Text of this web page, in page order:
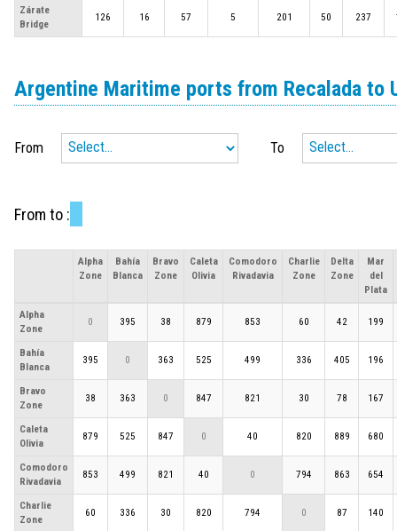
Zárate
Bridge
126 16 57 5 201 50 237
Argentine Maritime ports from Recalada to
From To
From to :
Alpha
Zone
Bahía
Blanca
Bravo
Zone
Caleta
Olivia
Comodoro
Rivadavia
Charlie
Zone
Delta
Zone
Mar
del
Plata
Alpha
Zone
0 395 38 879 853 60 42 199
Bahía
Blanca
395 0 363 525 499 336 405 196
Bravo
Zone
38 363 0 847 821 30 78 167
Caleta
Olivia
879 525 847 0 40 820 889 680
Comodoro
Rivadavia
853 499 821 40 0 794 863 654
Charlie
Zone
60 336 30 820 794 0 87 140